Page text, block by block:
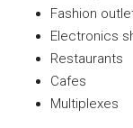
Fashion
Electronics
Restaurants
Cafes
Multiplexes